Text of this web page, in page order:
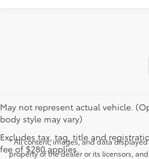
May not represent actual vehicle.
body style may vary)
Excludes tax, tag, title and
fee of $280 applies.
* All content, images, and data
property of the dealer or its licensors,